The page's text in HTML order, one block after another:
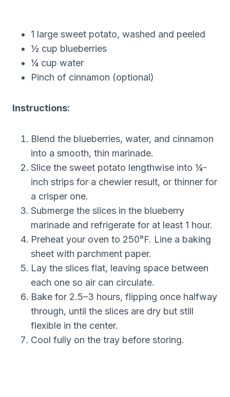
1 large sweet potato, washed and peeled
½ cup blueberries
¼ cup water
Pinch of cinnamon (optional)
Instructions:
Blend the blueberries, water, and cinnamon
into a smooth, thin marinade.
Slice the sweet potato lengthwise into ¼-
inch strips for a chewier result, or thinner for
a crisper one.
Submerge the slices in the blueberry
marinade and refrigerate for at least 1 hour.
Preheat your oven to 250°F. Line a baking
sheet with parchment paper.
Lay the slices flat, leaving space between
each one so air can circulate.
Bake for 2.5–3 hours, flipping once halfway
through, until the slices are dry but still
flexible in the center.
Cool fully on the tray before storing.